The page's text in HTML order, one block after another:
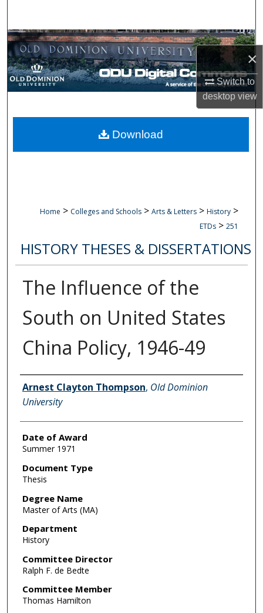
×
Switch to
desktopview
Browse Collections
My Account
Digital Commons Network™
Home > Colleges and Schools > Arts & Letters > History >
ETDs > 251
HISTORY THESES & DISSERTATIONS
The Influence of the
South on United States
China Policy, 1946-49
Author
Arnest Clayton Thompson, Old Dominion
University
Date of Award
Summer 1971
Document Type
Thesis
Degree Name
Master of Arts (MA)
Department
History
Committee Director
Ralph F. de Bedte
Committee Member
Thomas Hamilton
Download